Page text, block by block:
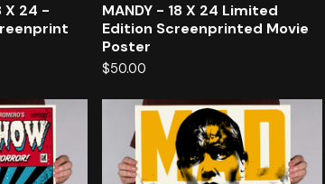
X 24 -
MANDY - 18 X 24 Limited
Edition Screenprinted Movie
Poster
$50.00